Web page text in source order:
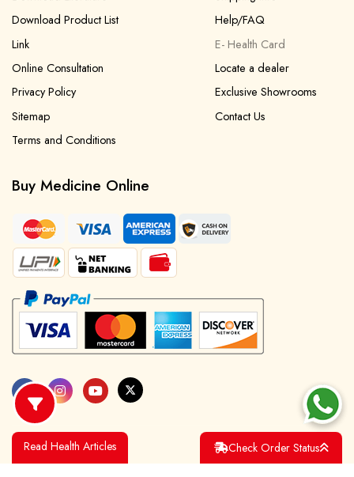
Download Product List
Link
Online Consultation
Privacy Policy
Sitemap
Terms and Conditions
Help/FAQ
E- Health Card
Locate a dealer
Exclusive Showrooms
Contact Us
Buy Medicine Online
Check Order Status
Read Health Articles